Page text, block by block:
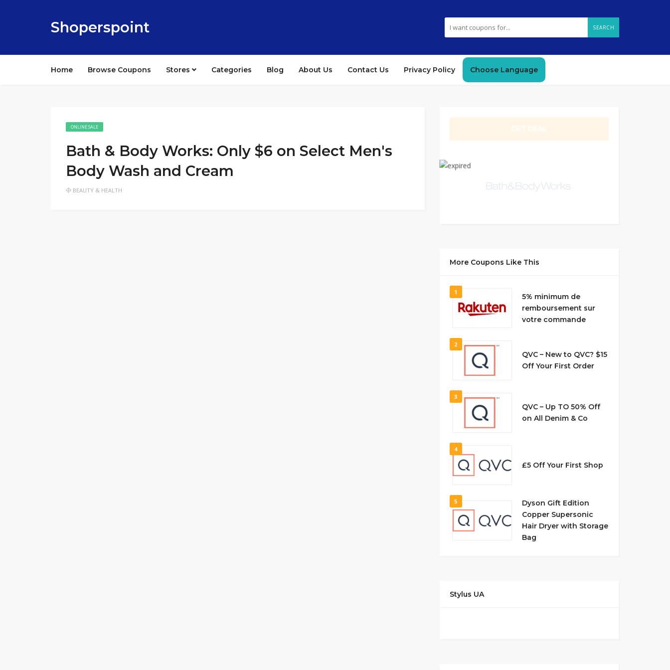
Shoperspoint SEARCH
Home Browse Coupons Stores Categories Blog About Us Contact Us Privacy Policy Choose Language
ONLINE SALE
Bath & Body Works: Only $6 on Select Men's
Body Wash and Cream
BEAUTY & HEALTH
More Coupons Like This
1
5% minimum de
remboursement sur
votre commande
2
QVC – New to QVC? $15
Off Your First Order
3
QVC – Up TO 50% Off
on All Denim & Co
4
£5 Off Your First Shop
5
Dyson Gift Edition
Copper Supersonic
Hair Dryer with Storage
Bag
Stylus UA